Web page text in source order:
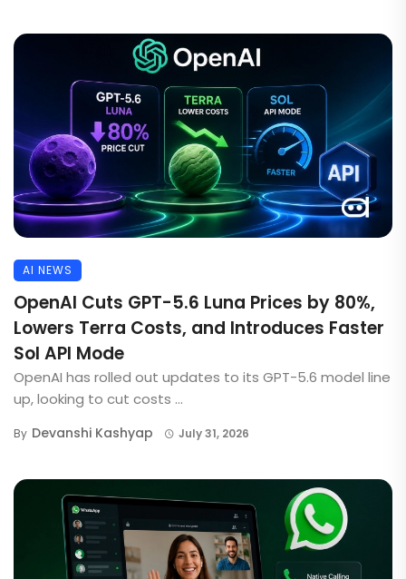
AI NEWS
OpenAI Cuts GPT-5.6 Luna Prices by 80%,
Lowers Terra Costs, and Introduces Faster
Sol API Mode
OpenAI has rolled out updates to its GPT-5.6 model line
up, looking to cut costs ...
By Devanshi Kashyap July 31, 2026